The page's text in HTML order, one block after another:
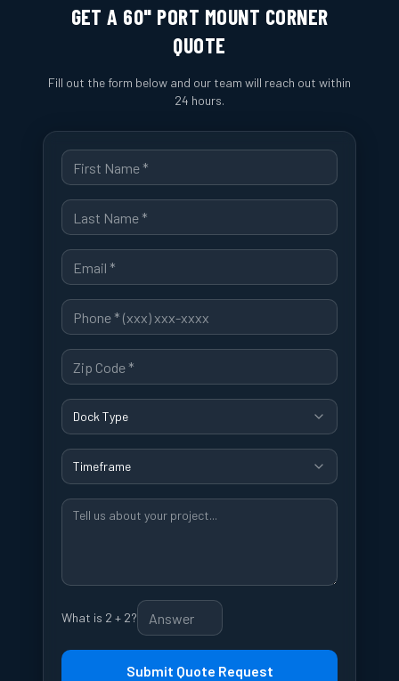
GET A 60" PORT MOUNT CORNER
QUOTE
Fill out the form below and our team will reach out within
24 hours.
Dock Type
Timeframe
What is 2 + 2?
Submit Quote Request